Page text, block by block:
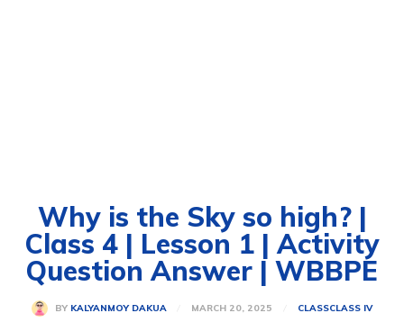
Why is the Sky so high? |
Class 4 | Lesson 1 | Activity
Question Answer | WBBPE
BY KALYANMOY DAKUA MARCH 20, 2025 CLASSCLASS IV